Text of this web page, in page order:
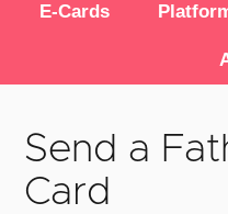
E-Cards
Send a
Card